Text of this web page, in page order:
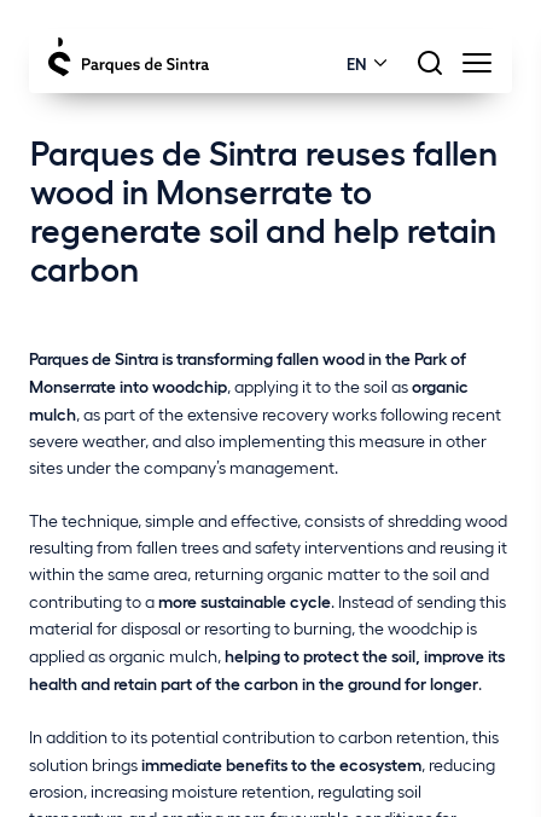
EN
Parques de Sintra reuses fallen
wood in Monserrate to
regenerate soil and help retain
carbon
Parques de Sintra is transforming fallen wood in the Park of
Monserrate into woodchip, applying it to the soil asorganic
mulch, as part of the extensive recovery works following recent
severe weather, and also implementing this measure in other
sites under the company’s management.
The technique, simple and effective, consists of shredding wood
resulting from fallen trees and safety interventions and reusing it
within the same area, returning organic matter to the soil and
contributing to amore sustainable cycle. Instead of sending this
material for disposal or resorting to burning, the woodchip is
applied as organic mulch,helping to protect the soil, improve its
health and retain part of the carbon in the ground for longer.
In addition to its potential contribution to carbon retention, this
solution bringsimmediate benefits to the ecosystem, reducing
erosion, increasing moisture retention, regulating soil